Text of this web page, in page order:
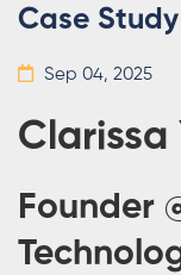
Case
Sep 04, 2025
Clarissa
Founder